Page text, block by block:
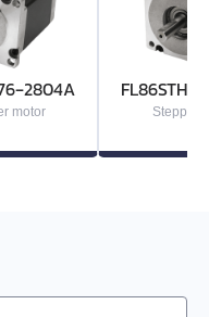
motor Stepper